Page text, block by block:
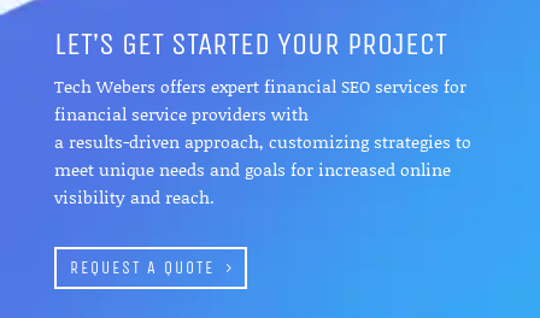
LET’S GET STARTED YOUR PROJECT
Tech Webers offers expert financial SEO services for
financial service providers with
a results-driven approach, customizing strategies to
meet unique needs and goals for increased online
visibility and reach.
REQUEST A QUOTE